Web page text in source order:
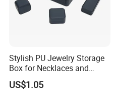
Stylish PU Jewelry Storage
Box for Necklaces and
Earrings
US$1.05